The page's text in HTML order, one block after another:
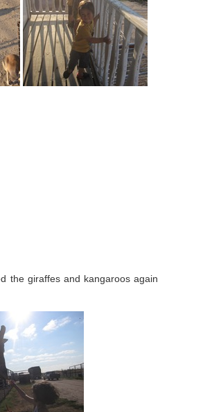
the giraffes and kangaroos again